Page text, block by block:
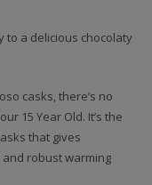
to a delicious chocolaty
casks, there’s no
15 Year Old. It’s the
that gives
and robust warming